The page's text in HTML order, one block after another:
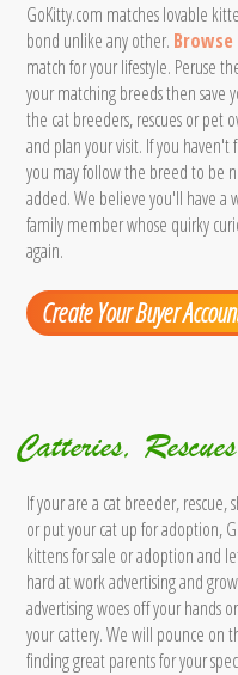
GoKitty.com matches lovable
bond unlike any other.
match for your lifestyle. Peruse
your matching breeds then save
the cat breeders, rescues or pet
and plan your visit. If you
you may follow the breed to be
added. We believe you'll have a
family member whose quirky
again.
Create Your Buyer
Catteries,
If your are a cat breeder,
or put your cat up for adoption,
kittens for sale or adoption and
hard at work advertising and
advertising woes off your hands
your cattery. We will pounce on
finding great parents for your